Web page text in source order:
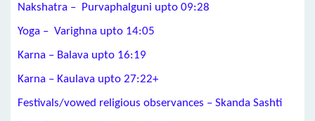
Nakshatra – Purvaphalguni upto 09:28
Yoga – Varighna upto 14:05
Karna – Balava upto 16:19
Karna – Kaulava upto 27:22+
Festivals/vowed religious observances – Skanda Sashti